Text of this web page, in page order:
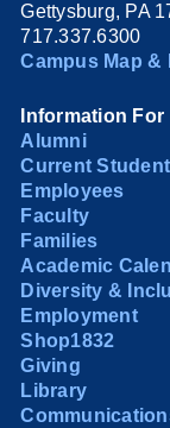
Gettysburg, PA
717.337.6300
Campus Map &
Information For
Alumni
Current
Employees
Faculty
Families
Academic
Diversity &
Employment
Shop1832
Giving
Library